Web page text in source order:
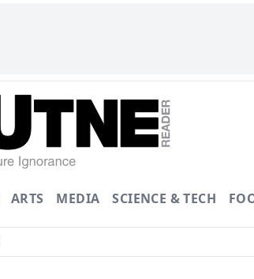
ARTS MEDIA SCIENCE & TECH